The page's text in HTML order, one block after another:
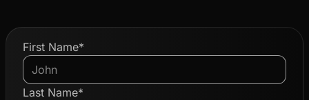
First Name*
Last Name*